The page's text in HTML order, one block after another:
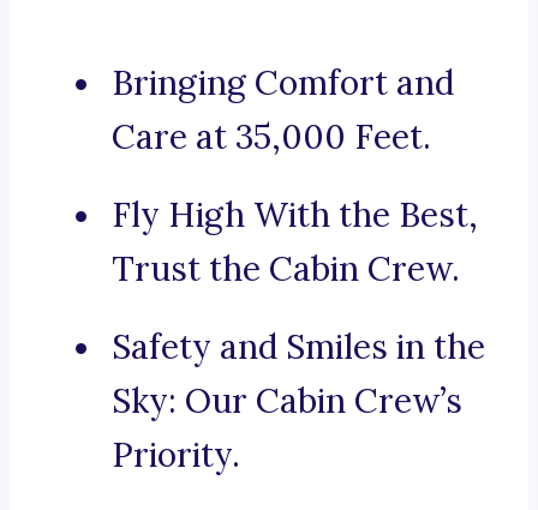
Bringing Comfort and
Care at 35,000 Feet.
Fly High With the Best,
Trust the Cabin Crew.
Safety and Smiles in the
Sky: Our Cabin Crew’s
Priority.